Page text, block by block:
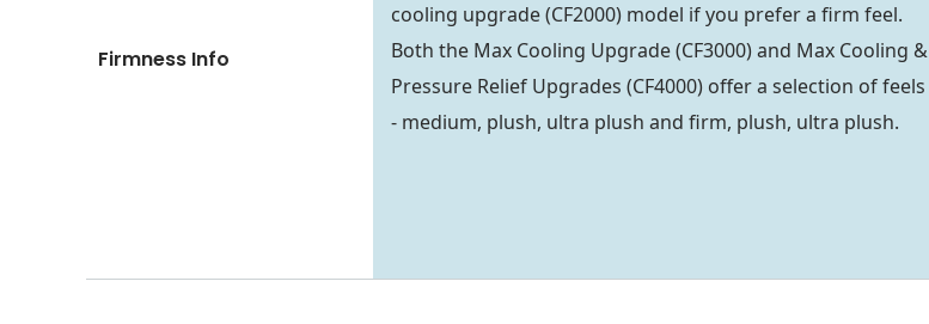
Firmness Info
cooling upgrade (CF2000) model if you prefer a firm feel.
Both the Max Cooling Upgrade (CF3000) and Max Cooling &
Pressure Relief Upgrades (CF4000) offer a selection of feels
- medium, plush, ultra plush and firm, plush, ultra plush.